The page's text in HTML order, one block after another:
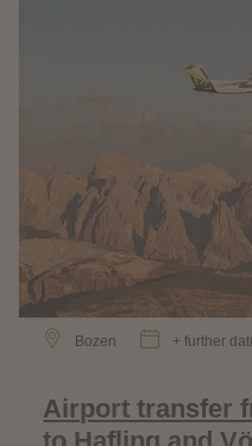
Bozen + further
Airport transfer